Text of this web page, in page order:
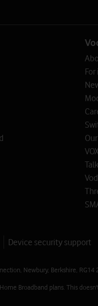
Device security support
Newbury, Berkshire, RG14
Broadband plans. This